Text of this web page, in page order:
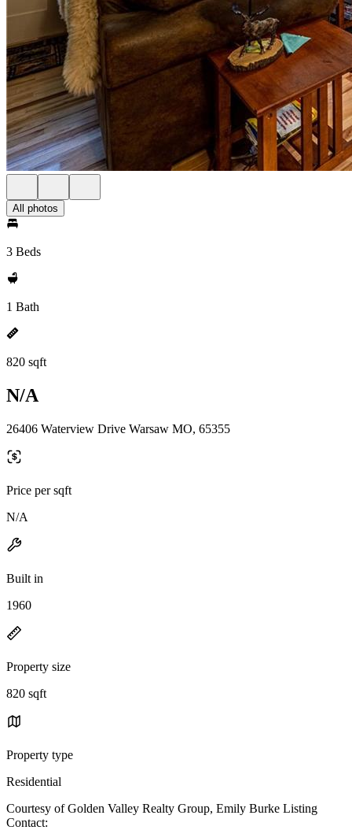
All photos
3 Beds
1 Bath
820 sqft
N/A
26406 Waterview Drive Warsaw MO, 65355
Price per sqft
N/A
Built in
1960
Property size
820 sqft
Property type
Residential
Courtesy of Golden Valley Realty Group, Emily Burke Listing
Contact: